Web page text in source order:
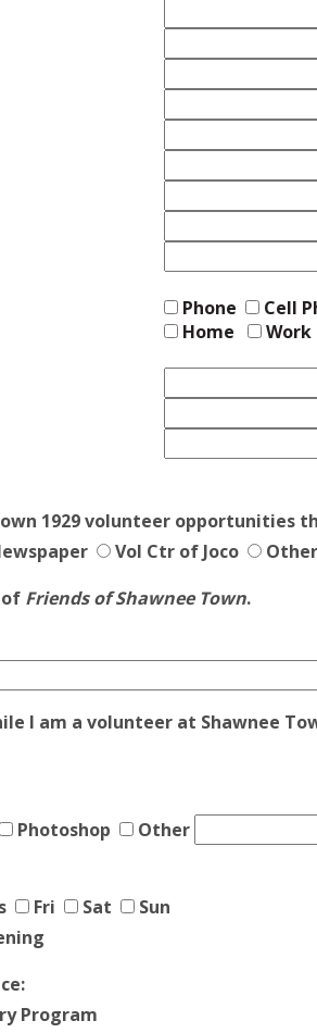
Phone Cell
Home Work
1929 volunteer opportunities
Vol Ctr of Joco
Other
Friends of Shawnee Town.
I am a volunteer at Shawnee
Photoshop
Other
Fri Sat
Sun
Program